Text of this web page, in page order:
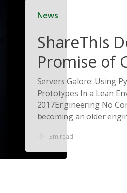
News
ShareThis
Promise of
Solutions
Servers Galore: Using
Prototypes In a Lean
2017Engineering No
becoming an older
3m read